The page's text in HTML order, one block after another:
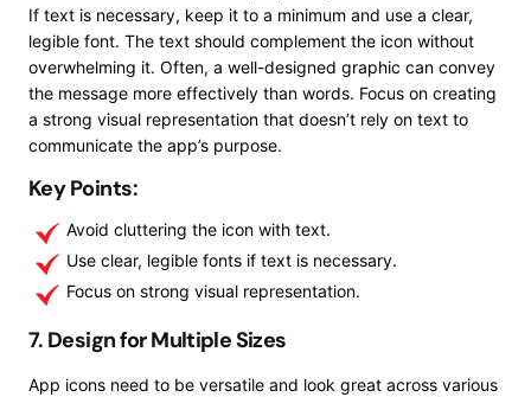
If text is necessary, keep it to a minimum and use a clear,
legible font. The text should complement the icon without
overwhelming it. Often, a well-designed graphic can convey
the message more effectively than words. Focus on creating
a strong visual representation that doesn’t rely on text to
communicate the app’s purpose.
Key Points:
Avoid cluttering the icon with text.
Use clear, legible fonts if text is necessary.
Focus on strong visual representation.
7. Design for Multiple Sizes
App icons need to be versatile and look great across various